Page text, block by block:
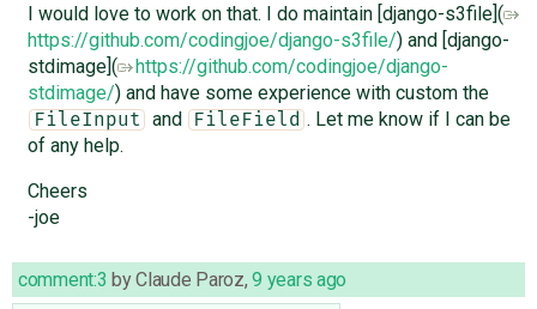
I would love to work on that. I do maintain [django-s3file](
https://github.com/codingjoe/django-s3file/) and [django-
stdimage](
https://github.com/codingjoe/django-
stdimage/) and have some experience with custom the
FileInput and FileField . Let me know if I can be
of any help.
Cheers
-joe
comment:3 byClaude Paroz,9 years ago